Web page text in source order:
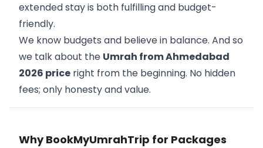
extended stay is both fulfilling and budget-
friendly.
We know budgets and believe in balance. And so
we talk about the Umrah from Ahmedabad
2026 price right from the beginning. No hidden
fees; only honesty and value.
Why BookMyUmrahTrip for Packages